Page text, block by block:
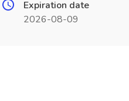
Expiration date
2026-08-09